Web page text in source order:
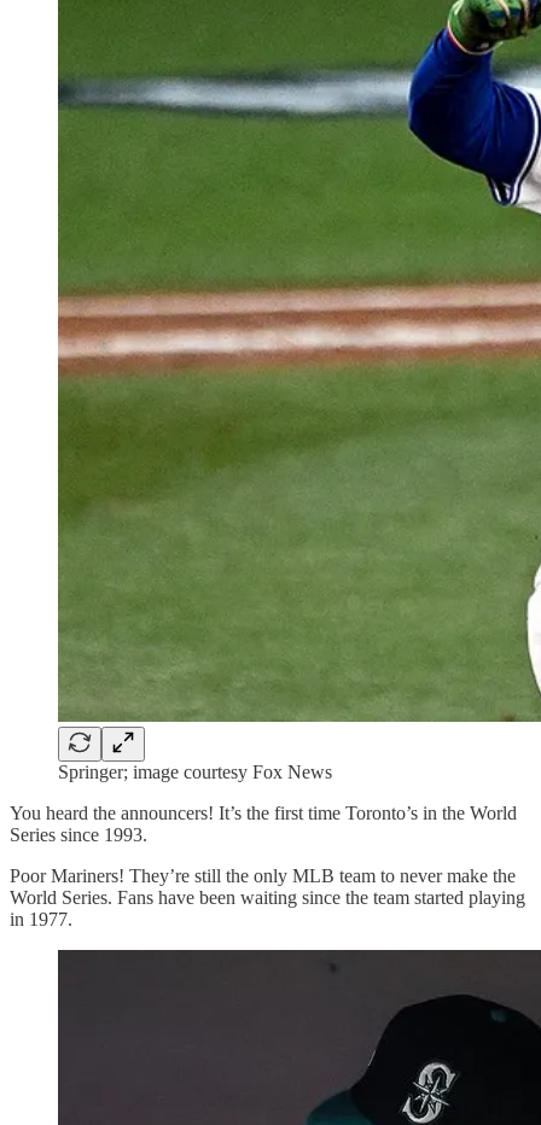
Springer; image courtesy Fox News
You heard the announcers! It’s the first time Toronto’s in the World
Series since 1993.
Poor Mariners! They’re still the only MLB team to never make the
World Series. Fans have been waiting since the team started playing
in 1977.